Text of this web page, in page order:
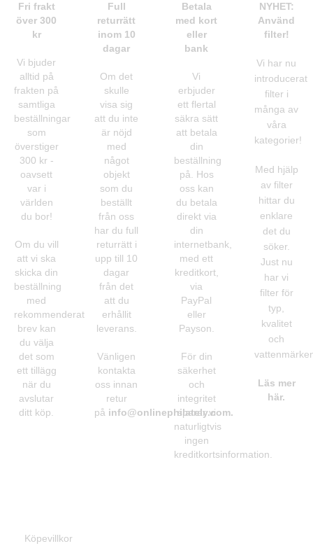
Fri frakt
över 300
kr
Vi bjuder
alltid på
frakten på
samtliga
beställningar
som
överstiger
300 kr -
oavsett
var i
världen
du bor!
Om du vill
att vi ska
skicka din
beställning
med
rekommenderat
brev kan
du välja
det som
ett tillägg
när du
avslutar
ditt köp.
Full
returrätt
inom 10
dagar
Om det
skulle
visa sig
att du inte
är nöjd
med
något
objekt
som du
beställt
från oss
har du full
returrätt i
upp till 10
dagar
från det
att du
erhållit
leverans.
Vänligen
kontakta
oss innan
retur
på info@onlinephilately.com.
Betala
med kort
eller
bank
Vi
erbjuder
ett flertal
säkra sätt
att betala
din
beställning
på. Hos
oss kan
du betala
direkt via
din
internetbank,
med ett
kreditkort,
via
PayPal
eller
Payson.
För din
säkerhet
och
integritet
sparar vi
naturligtvis
ingen
kreditkortsinformation.
NYHET:
Använd
filter!
Vi har nu
introducerat
filter i
många av
våra
kategorier!
Med hjälp
av filter
hittar du
enklare
det du
söker.
Just nu
har vi
filter för
typ,
kvalitet
och
Läs mer
här.
Köpevillkor